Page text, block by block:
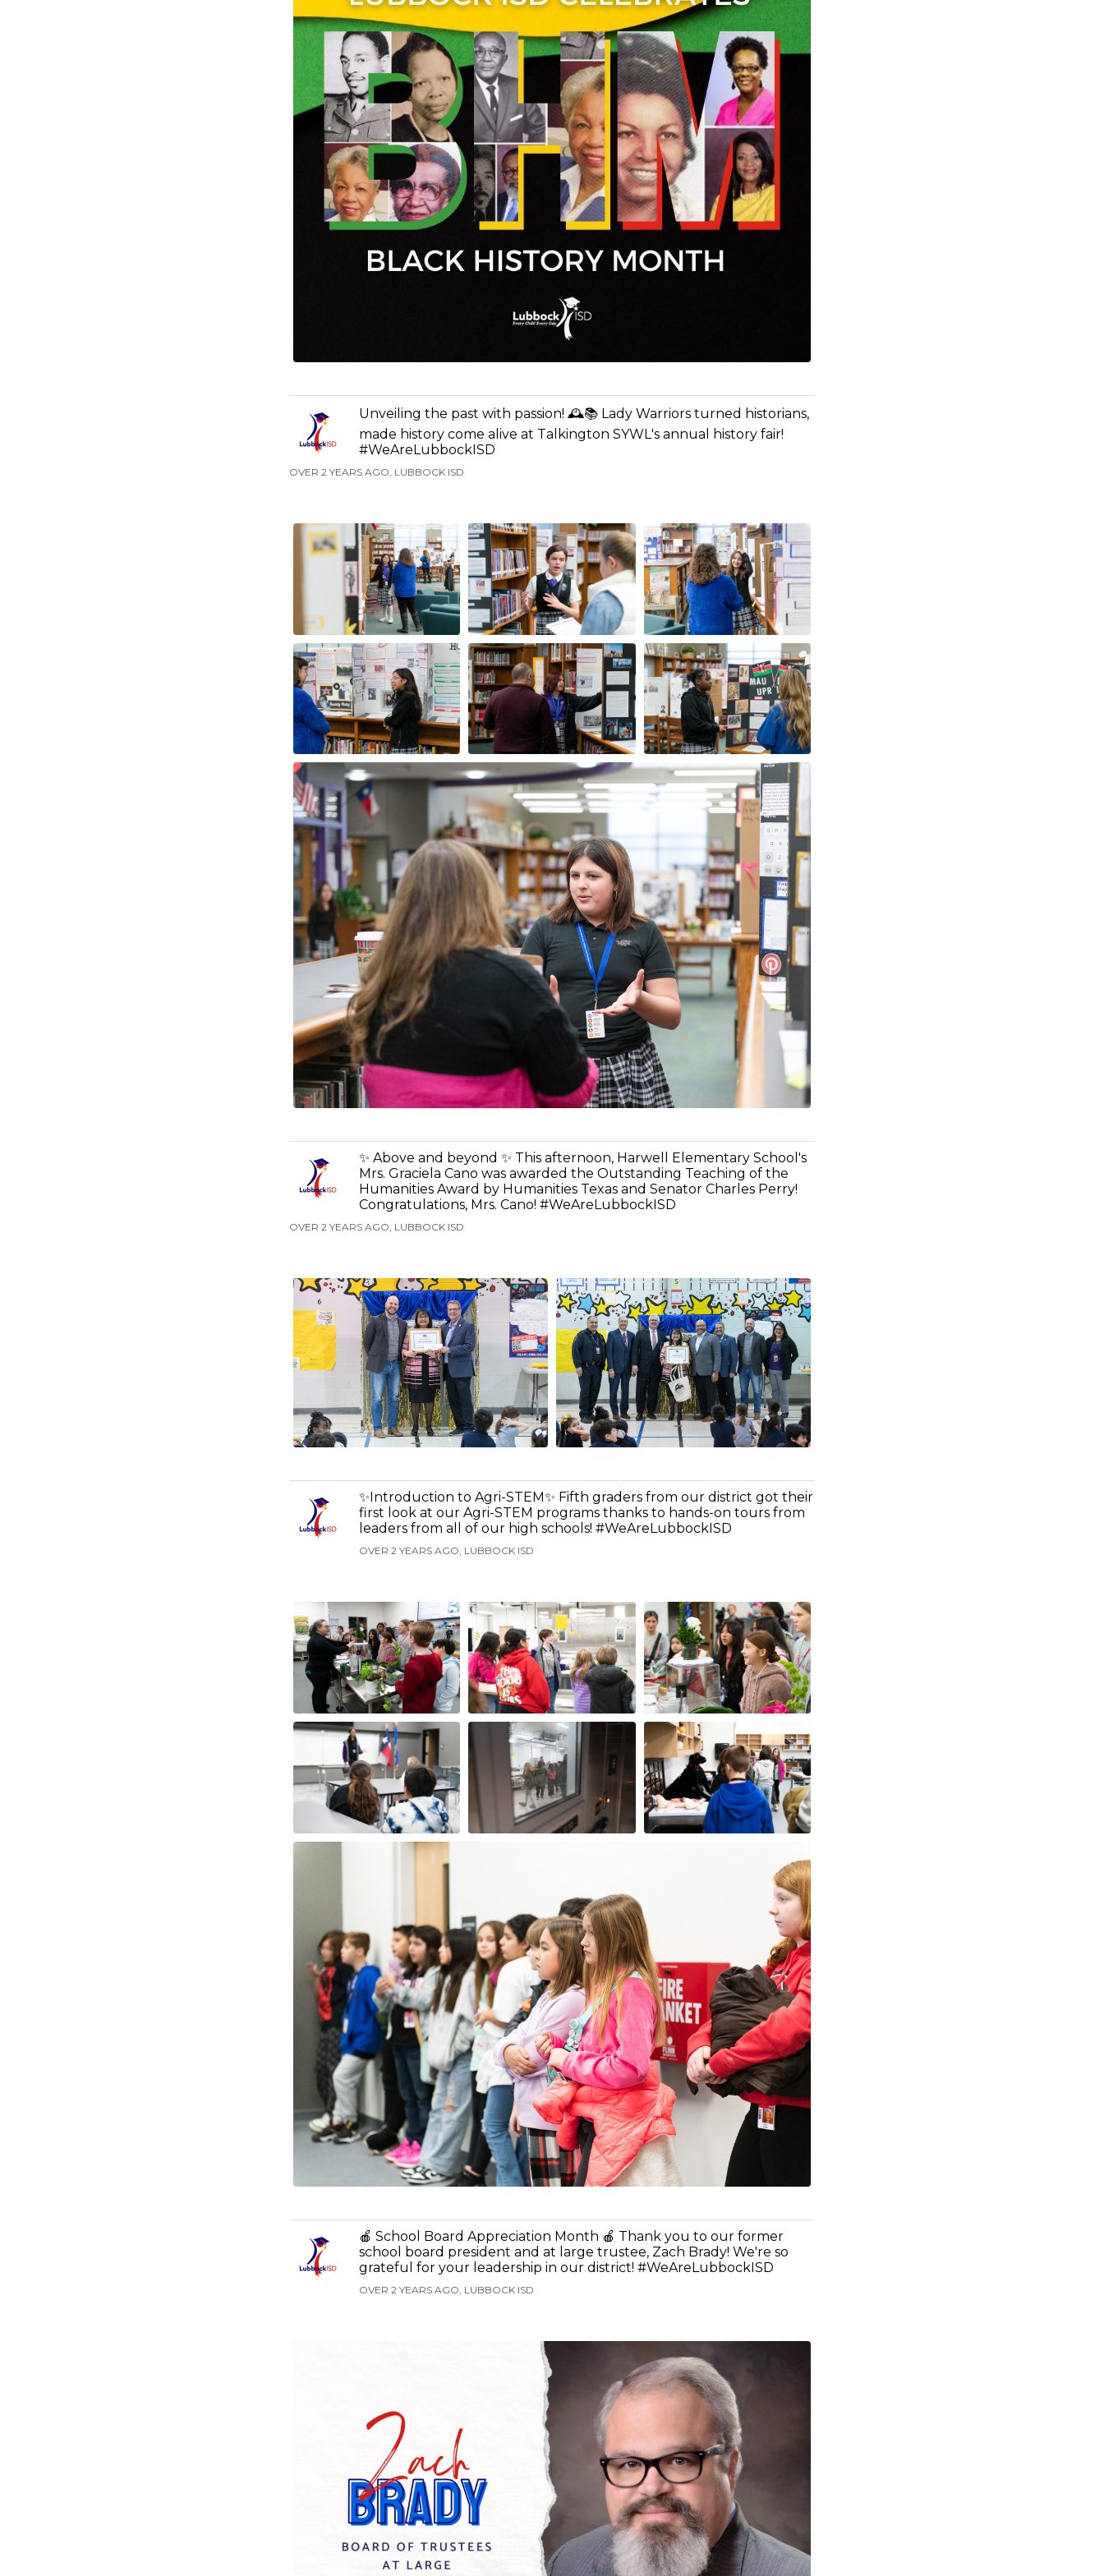
Unveiling the past with passion! 🕰️📚 Lady Warriors turned historians,
made history come alive at Talkington SYWL's annual history fair!
#WeAreLubbockISD
OVER 2 YEARS AGO, LUBBOCK ISD
✨ Above and beyond ✨ This afternoon, Harwell Elementary School's
Mrs. Graciela Cano was awarded the Outstanding Teaching of the
Humanities Award by Humanities Texas and Senator Charles Perry!
Congratulations, Mrs. Cano! #WeAreLubbockISD
OVER 2 YEARS AGO, LUBBOCK ISD
✨Introduction to Agri-STEM✨ Fifth graders from our district got their
first look at our Agri-STEM programs thanks to hands-on tours from
leaders from all of our high schools! #WeAreLubbockISD
OVER 2 YEARS AGO, LUBBOCK ISD
🍎 School Board Appreciation Month 🍎 Thank you to our former
school board president and at large trustee, Zach Brady! We're so
grateful for your leadership in our district! #WeAreLubbockISD
OVER 2 YEARS AGO, LUBBOCK ISD